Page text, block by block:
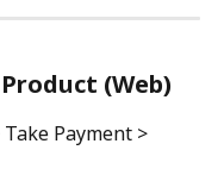
(Web)
Payment >